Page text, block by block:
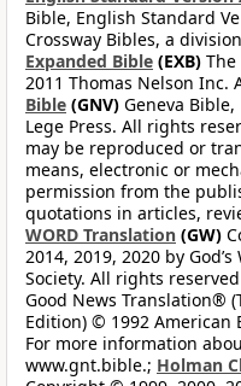
Bible, English Standard
Crossway Bibles, a
Expanded Bible (EXB)
2011 Thomas Nelson Inc.
Bible (GNV) Geneva
Lege Press. All rights
may be reproduced or
means, electronic or
permission from the
quotations in articles,
WORD Translation (GW)
2014, 2019, 2020 by
Society. All rights
Good News Translation®
Edition) © 1992 American
For more information
www.gnt.bible.; Holman